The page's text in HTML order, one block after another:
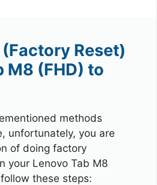
Reset)
M8 (FHD) to
methods
unfortunately, you are
of doing factory
your Lenovo Tab M8
these steps: